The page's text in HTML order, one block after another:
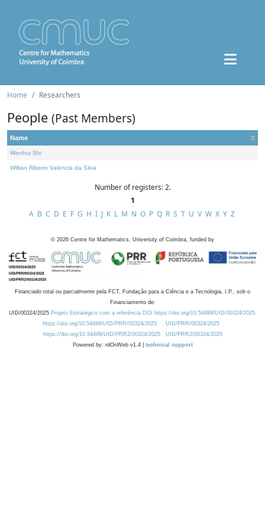
Home Researchers
People (Past Members)
Name
Wenhui Shi
Willian Ribeiro Valencia da Silva
Number of registers: 2.
1
A B C D E F G H I J K L M N O P Q R S T U V W X Y Z
© 2026 Centre for Mathematics, University of Coimbra, funded by
Financiado total ou parcialmente pela FCT, Fundação para a Ciência e a Tecnologia, I.P., sob o
Financiamento de:
UID/00324/2025 Projeto Estratégico com a referência DOI https://doi.org/10.54499/UID/00324/2025.
https://doi.org/10.54499/UID/PRR/00324/2025
UID/PRR/00324/2025
https://doi.org/10.54499/UID/PRR2/00324/2025
UID/PRR2/00324/2025
Powered by: rdOnWeb v1.4 | technical support